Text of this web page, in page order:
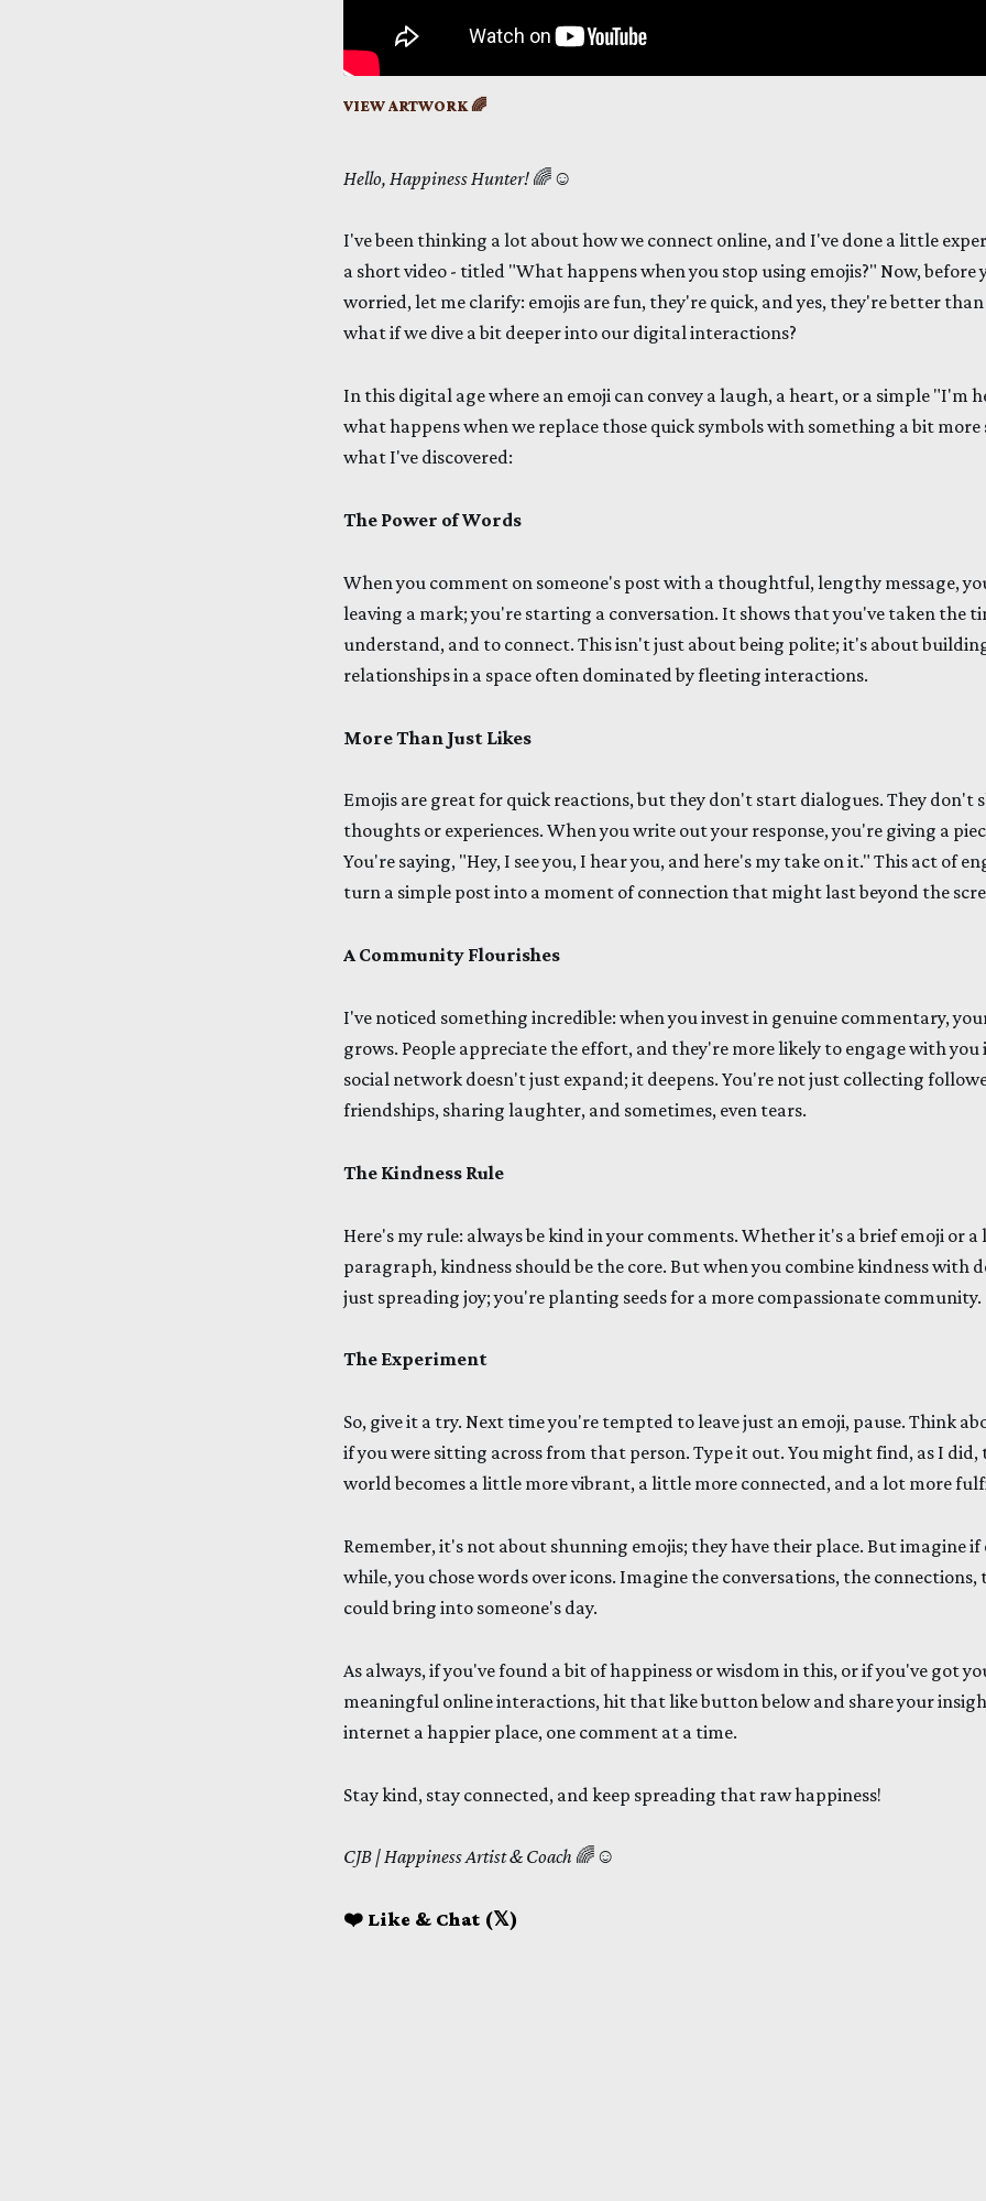
VIEW ARTWORK 🌈
Hello, Happiness Hunter! 🌈☺️
I've been thinking a lot about how we connect online, and I've done a little
a short video - titled "What happens when you stop using emojis?" Now, before
worried, let me clarify: emojis are fun, they're quick, and yes, they're better
what if we dive a bit deeper into our digital interactions?
In this digital age where an emoji can convey a laugh, a heart, or a simple "I'm
what happens when we replace those quick symbols with something a bit
what I've discovered:
The Power of Words
When you comment on someone's post with a thoughtful, lengthy message,
leaving a mark; you're starting a conversation. It shows that you've taken the
understand, and to connect. This isn't just about being polite; it's about
relationships in a space often dominated by fleeting interactions.
More Than Just Likes
Emojis are great for quick reactions, but they don't start dialogues. They don't
thoughts or experiences. When you write out your response, you're giving a
You're saying, "Hey, I see you, I hear you, and here's my take on it." This act of
turn a simple post into a moment of connection that might last beyond the
A Community Flourishes
I've noticed something incredible: when you invest in genuine commentary,
grows. People appreciate the effort, and they're more likely to engage with
social network doesn't just expand; it deepens. You're not just collecting
friendships, sharing laughter, and sometimes, even tears.
The Kindness Rule
Here's my rule: always be kind in your comments. Whether it's a brief emoji or
paragraph, kindness should be the core. But when you combine kindness with
just spreading joy; you're planting seeds for a more compassionate community.
The Experiment
So, give it a try. Next time you're tempted to leave just an emoji, pause. Think
if you were sitting across from that person. Type it out. You might find, as I
world becomes a little more vibrant, a little more connected, and a lot more
Remember, it's not about shunning emojis; they have their place. But imagine if
while, you chose words over icons. Imagine the conversations, the connections,
could bring into someone's day.
As always, if you've found a bit of happiness or wisdom in this, or if you've got
meaningful online interactions, hit that like button below and share your
internet a happier place, one comment at a time.
Stay kind, stay connected, and keep spreading that raw happiness!
CJB | Happiness Artist & Coach 🌈☺️
❤️ Like & Chat (𝕏)